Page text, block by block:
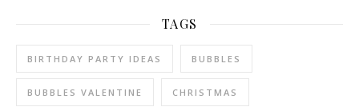
TAGS
BIRTHDAY PARTY IDEAS BUBBLES
BUBBLES VALENTINE CHRISTMAS